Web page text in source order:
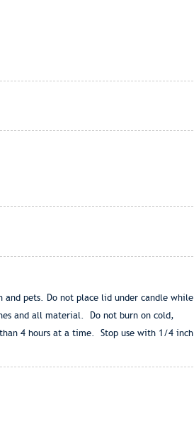
pets. Do not place lid under candle while
and all material. Do not burn on cold,
4 hours at a time. Stop use with 1/4 inch